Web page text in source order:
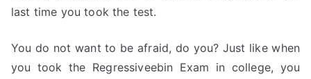
last time you took the test.
You do not want to be afraid, do you? Just like when
you took the Regressiveebin Exam in college, you